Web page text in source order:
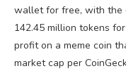
wallet for free, with the
142.45 million tokens
profit on a meme coin
market cap per